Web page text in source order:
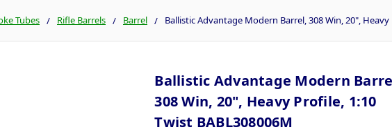
Tubes Rifle Barrels Barrel Ballistic Advantage Modern Barrel, 308 Win, 20",
Ballistic Advantage Modern
308 Win, 20", Heavy Profile, 1:10
Twist BABL308006M